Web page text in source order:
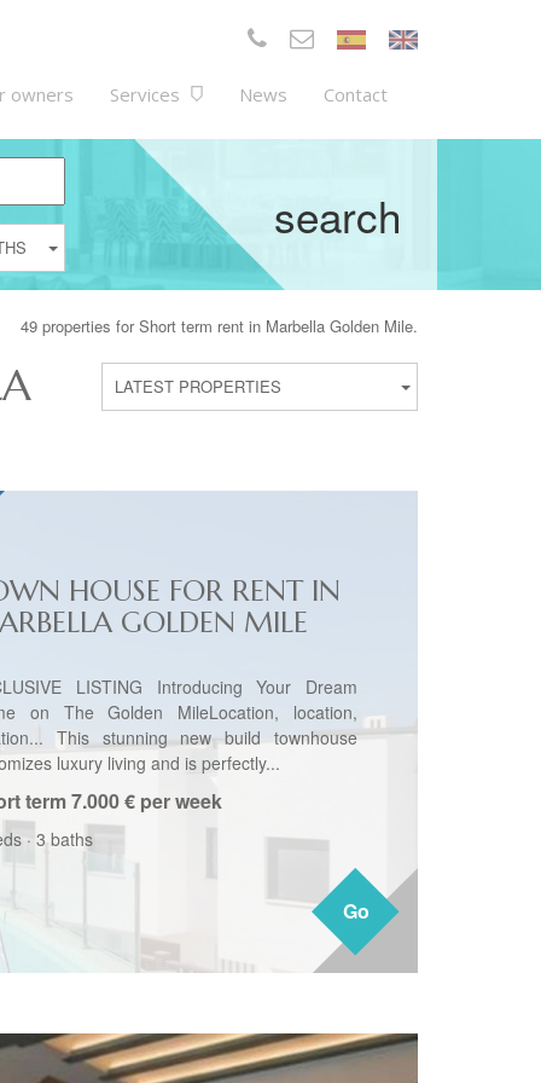
owners Services News Contact
search
49 properties for Short term rent in Marbella Golden Mile.
LATEST PROPERTIES
Go
HOUSE FOR RENT IN
GOLDEN MILE
LISTING Introducing Your Dream
on The Golden MileLocation, location,
This stunning new build townhouse
luxury living and is perfectly...
term7.000 € per week
· 3 baths
Go